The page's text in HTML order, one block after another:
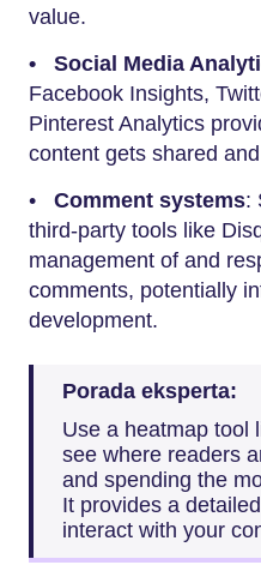
value.
• Social Media
Facebook Insights,
Pinterest Analytics
content gets shared
• Comment systems:
third-party tools like
management of and
comments, potentially
development.
Porada eksperta:
Use a heatmap tool
see where readers
and spending the
It provides a
interact with your